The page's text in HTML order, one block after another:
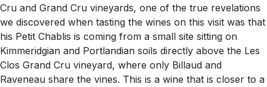
Cru and Grand Cru vineyards, one of the true revelations
we discovered when tasting the wines on this visit was that
his Petit Chablis is coming from a small site sitting on
Kimmeridgian and Portlandian soils directly above the Les
Clos Grand Cru vineyard, where only Billaud and
Raveneau share the vines. This is a wine that is closer to a